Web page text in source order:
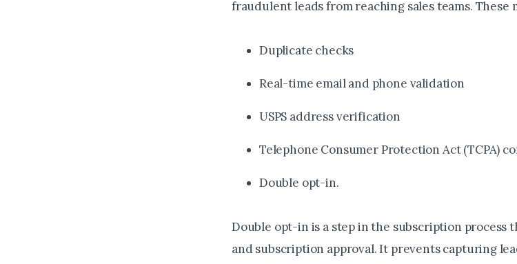
fraudulent leads from reaching sales teams. These
Duplicate checks
Real-time email and phone validation
USPS address verification
Telephone Consumer Protection Act (TCPA)
Double opt-in.
Double opt-in is a step in the subscription process
and subscription approval. It prevents capturing